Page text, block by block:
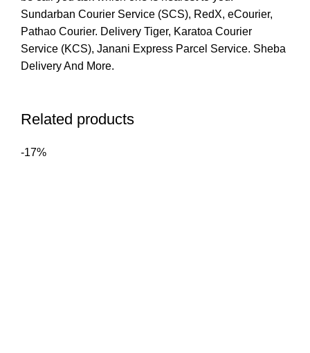
Sundarban Courier Service (SCS), RedX, eCourier,
Pathao Courier. Delivery Tiger, Karatoa Courier
Service (KCS), Janani Express Parcel Service. Sheba
Delivery And More.
Related products
-17%